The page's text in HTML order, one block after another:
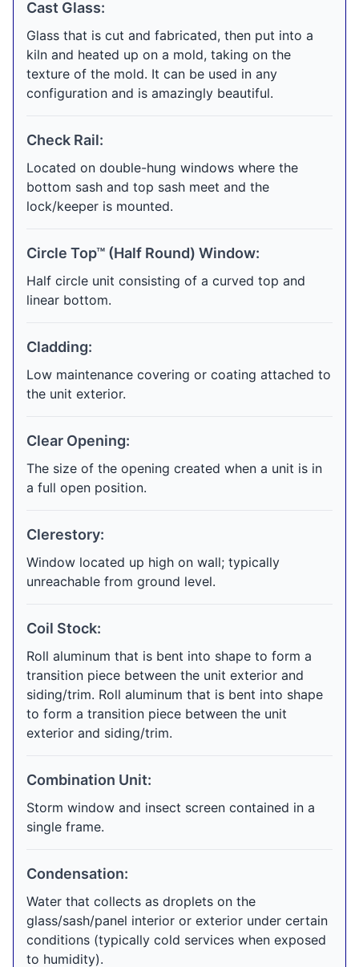
Cast Glass:
Glass that is cut and fabricated, then put into a
kiln and heated up on a mold, taking on the
texture of the mold. It can be used in any
configuration and is amazingly beautiful.
Check Rail:
Located on double-hung windows where the
bottom sash and top sash meet and the
lock/keeper is mounted.
Circle Top™ (Half Round) Window:
Half circle unit consisting of a curved top and
linear bottom.
Cladding:
Low maintenance covering or coating attached to
the unit exterior.
Clear Opening:
The size of the opening created when a unit is in
a full open position.
Clerestory:
Window located up high on wall; typically
unreachable from ground level.
Coil Stock:
Roll aluminum that is bent into shape to form a
transition piece between the unit exterior and
siding/trim. Roll aluminum that is bent into shape
to form a transition piece between the unit
exterior and siding/trim.
Combination Unit:
Storm window and insect screen contained in a
single frame.
Condensation:
Water that collects as droplets on the
glass/sash/panel interior or exterior under certain
conditions (typically cold services when exposed
to humidity).